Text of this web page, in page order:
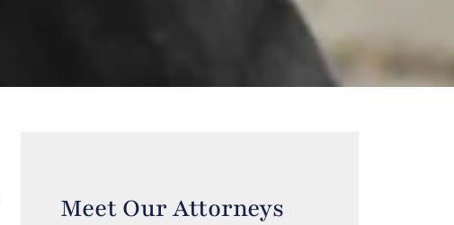
Meet Our Attorneys